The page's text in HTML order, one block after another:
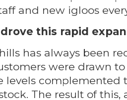
and new igloos
this rapid
has always been
were drawn
levels complemented
The result of